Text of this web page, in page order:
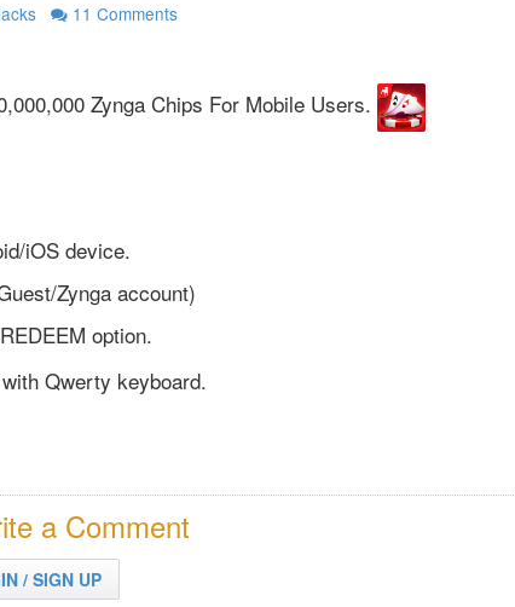
11 Comments
Zynga Chips For Mobile Users.
iOS device.
Zynga account)
option.
Qwerty keyboard.
a Comment
/ SIGN UP